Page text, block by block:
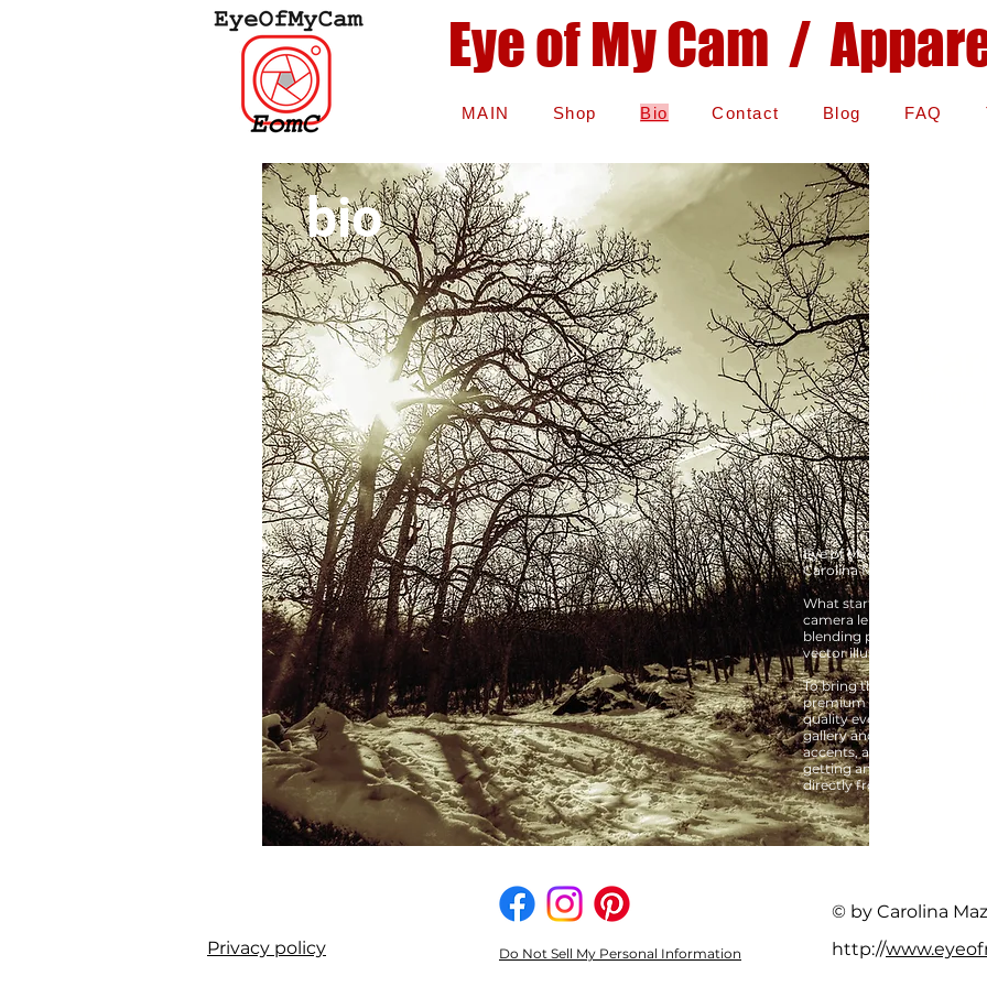
Eye of My Cam /
MAIN Shop Bio Contact Blog FAQ
bio
Eye of My Cam is the
Carolina Mazón.
What started as a passion
camera lens quickly
blending professional
vector illustrations, and
To bring these digital
premium on-demand
quality everyday products.
gallery and a lifestyle shop,
accents, and statement
getting an authentic piece
directly from the creator.
© by Carolina
http://
Do Not Sell My Personal Information
Privacy policy